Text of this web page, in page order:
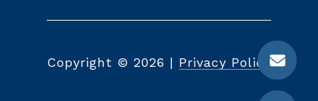
Copyright © 2026 | Privacy Policy